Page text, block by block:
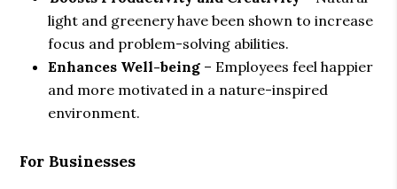
light and greenery have been shown to increase
focus and problem-solving abilities.
Enhances Well-being – Employees feel happier
and more motivated in a nature-inspired
environment.
For Businesses